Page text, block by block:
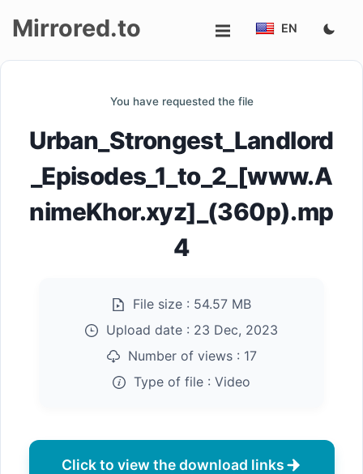
up
Mirrored.to EN
You have requested the file
Urban_Strongest_Landlord
_Episodes_1_to_2_[www.A
nimeKhor.xyz]_(360p).mp
4
File size : 54.57 MB
Upload date : 23 Dec, 2023
Number of views : 17
Type of file : Video
Click to view the download links